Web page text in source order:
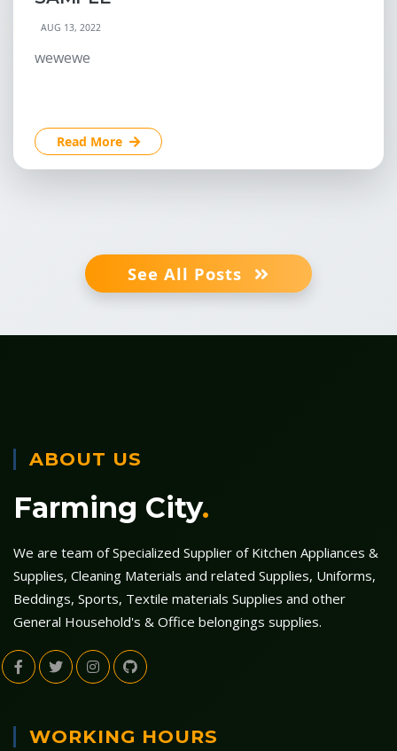
AUG 13, 2022
wewewe
Read More
See All Posts
ABOUT US
Farming City.
We are team of Specialized Supplier of Kitchen Appliances &
Supplies, Cleaning Materials and related Supplies, Uniforms,
Beddings, Sports, Textile materials Supplies and other
General Household's & Office belongings supplies.
WORKING HOURS